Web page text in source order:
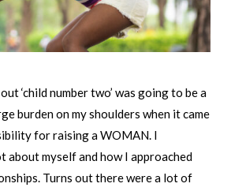
‘child number two’ was going to be a
burden on my shoulders when it came
for raising a WOMAN. I
about myself and how I approached
Turns out there were a lot of